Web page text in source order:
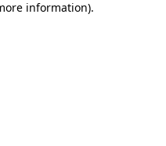
information).